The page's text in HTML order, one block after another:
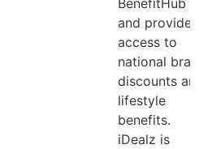
BenefitHub
and provides
access to
national brand
discounts and
lifestyle
benefits.
iDealz is